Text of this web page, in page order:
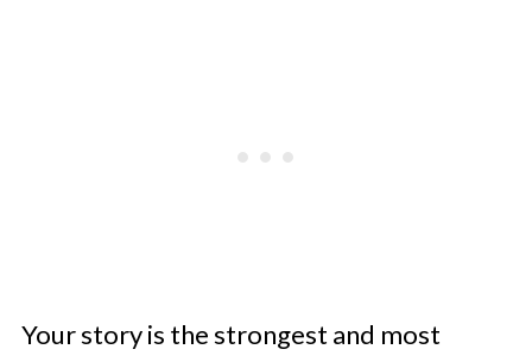
Your story is the strongest and most